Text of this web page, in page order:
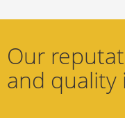
Our
and quality